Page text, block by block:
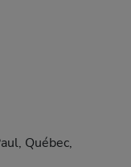
Québec,